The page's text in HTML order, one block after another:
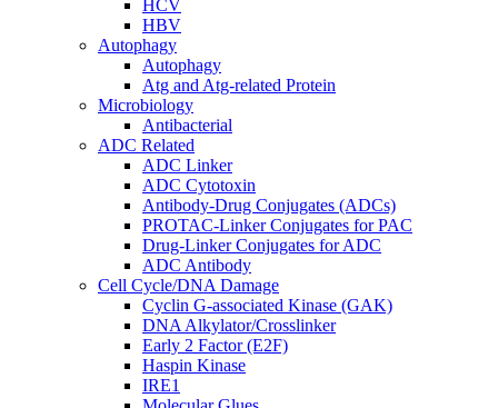
HCV
HBV
Autophagy
Autophagy
Atg and Atg-related Protein
Microbiology
Antibacterial
ADC Related
ADC Linker
ADC Cytotoxin
Antibody-Drug Conjugates (ADCs)
PROTAC-Linker Conjugates for PAC
Drug-Linker Conjugates for ADC
ADC Antibody
Cell Cycle/DNA Damage
Cyclin G-associated Kinase (GAK)
DNA Alkylator/Crosslinker
Early 2 Factor (E2F)
Haspin Kinase
IRE1